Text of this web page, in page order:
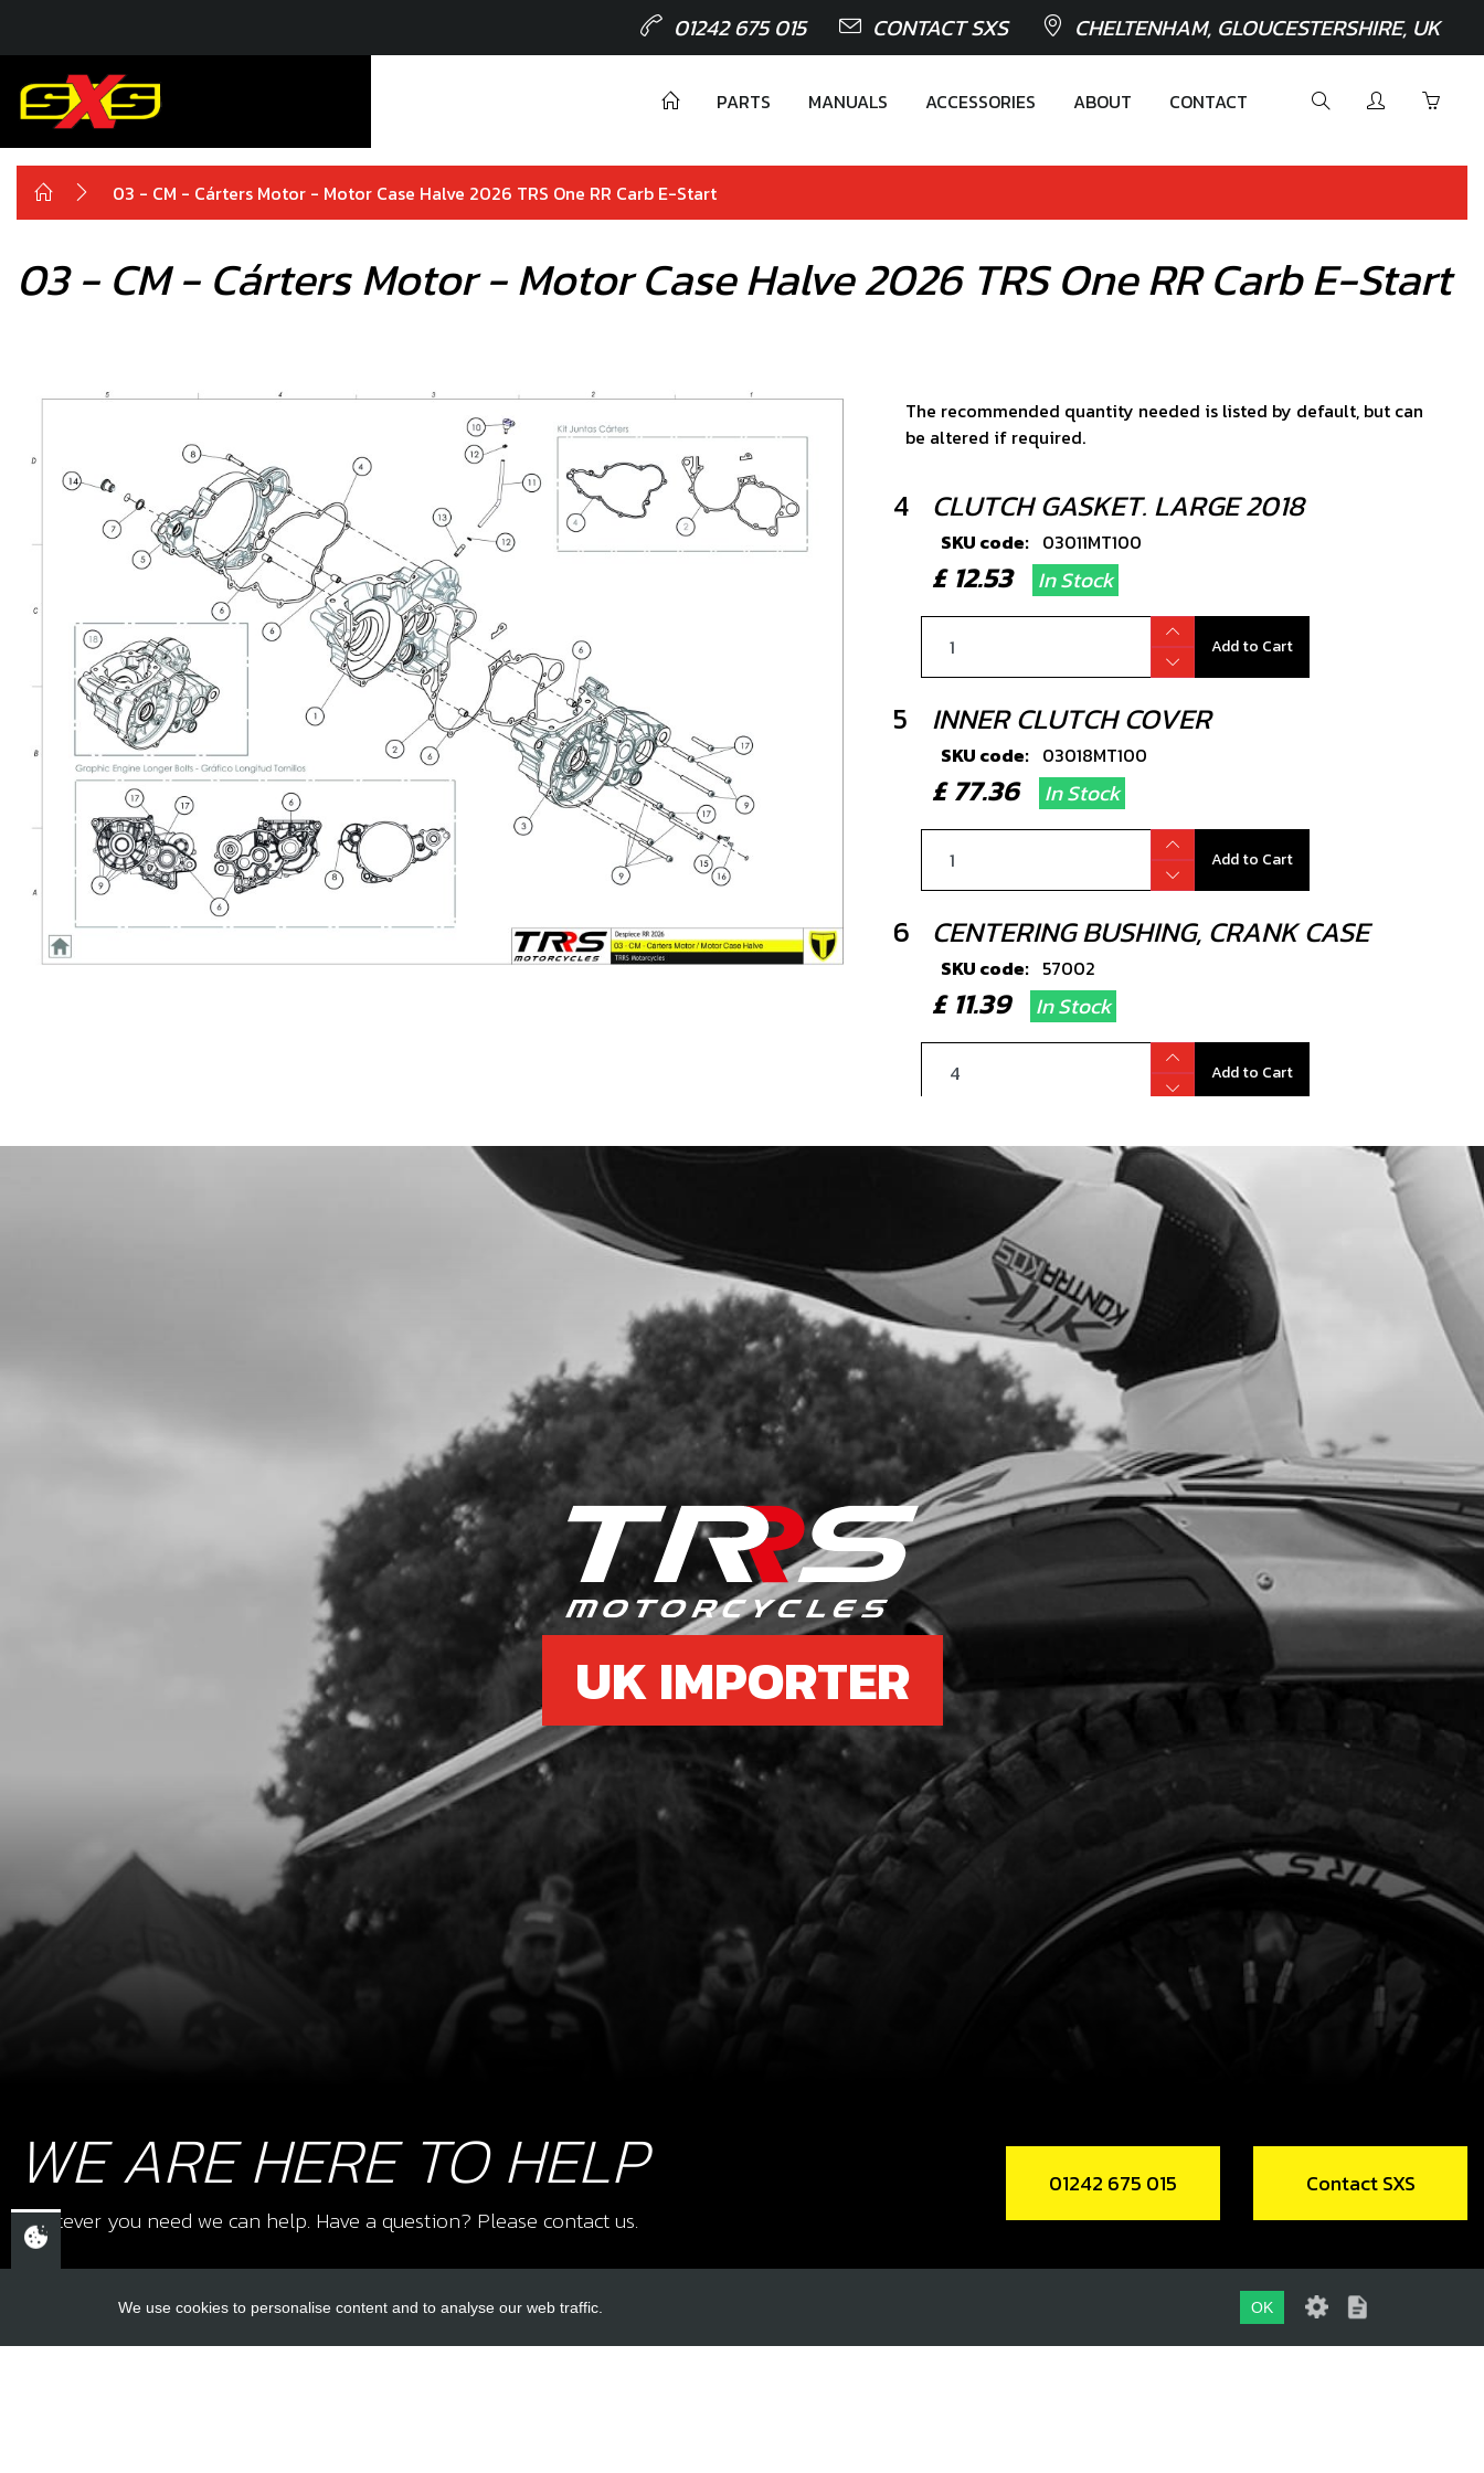
01242 675 015 CONTACT SXS CHELTENHAM, GLOUCESTERSHIRE, UK
PARTS MANUALS ACCESSORIES ABOUT CONTACT
03 - CM - Cárters Motor - Motor Case Halve 2026 TRS One RR Carb E-Start
03 - CM - Cárters Motor - Motor Case Halve 2026 TRS One RR Carb E-Start
The recommended quantity needed is listed by default, but can
be altered if required.
4 CLUTCH GASKET. LARGE 2018
SKU code: 03011MT100
£ 12.53In Stock
Add to Cart
5 INNER CLUTCH COVER
SKU code: 03018MT100
£ 77.36In Stock
Add to Cart
6 CENTERING BUSHING, CRANK CASE
SKU code: 57002
£ 11.39In Stock
Add to Cart
7 COPPER WASHER, 12X16X1.5
SKU code: 56104
£ 1.85In Stock
Add to Cart
8 BOLT, DIN 912 ALLEN M5X25 - STATOR
SKU code: 50121
£ 0.56 In Stock
Add to Cart
9 BOLT, ALLEN DIN 912 M5X60
£ 0.62
10 RESERVOIR, VENTILATOR
SKU code:
Add to Cart
CRANK CASE VENT HOSE
CLIP, VENT HOSE RETENTION
£ 0.50
Add to Cart
UK IMPORTER
WE ARE HERE TO HELP
Whatever you need we can help. Have a question? Please contact us.
01242 675 015 Contact SXS
We use cookies to personalise content and to analyse our web traffic. OK